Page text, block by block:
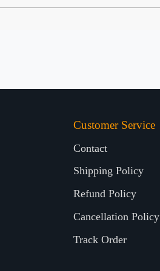
Customer Service
Contact
Shipping Policy
Refund Policy
Cancellation Policy
Track Order